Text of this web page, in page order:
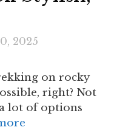
2025
on rocky
right? Not
lot of options